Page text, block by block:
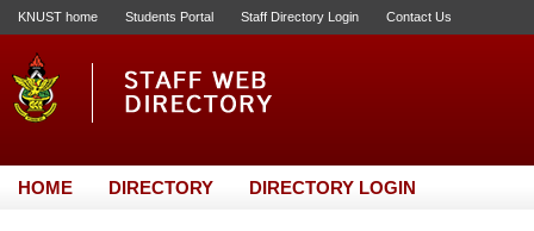
KNUST home Students Portal Staff Directory Login Contact Us
HOME DIRECTORY DIRECTORY LOGIN